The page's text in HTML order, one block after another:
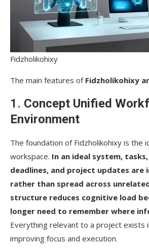
Fidzholikohixy
The main features of Fidzholikohixy​‍​‌‍​‍‌​‍​‌‍​‍‌
1. Concept Unified
Environment
The foundation of Fidzholikohixy is the
workspace. In an ideal system,
deadlines, and project updates are
rather than spread across
structure reduces cognitive load
longer need to remember where
Everything relevant to a project exists
improving focus and execution.